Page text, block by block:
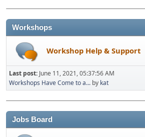
Workshops
Workshop Help & Support
Last post: June 11, 2021, 05:37:56 AM
Workshops Have Come to a... by kat
Jobs Board